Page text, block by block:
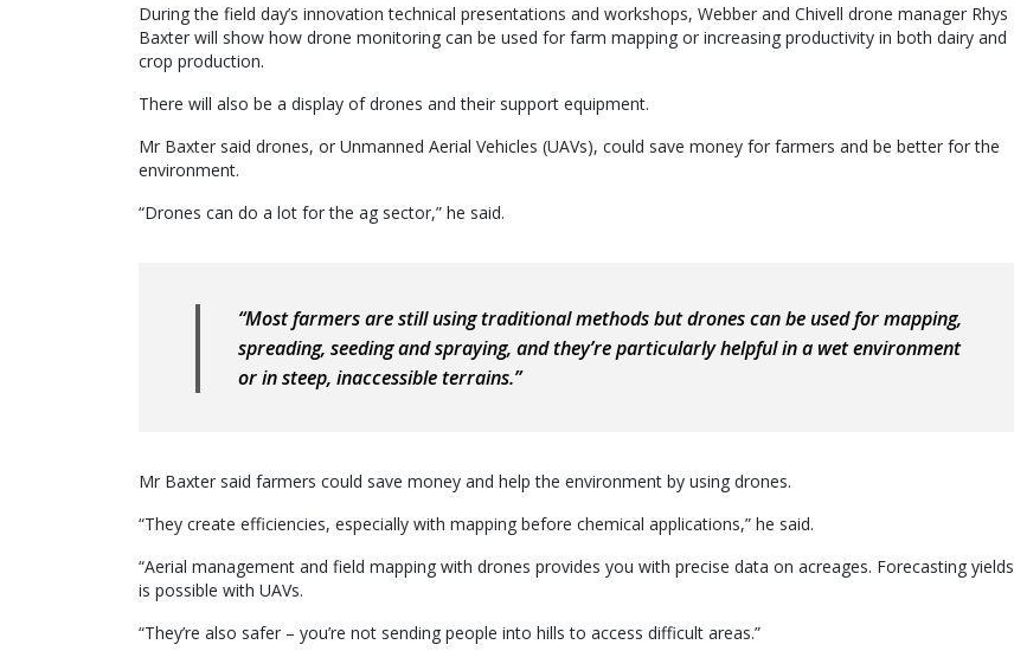
During the field day’s innovation technical presentations and workshops, Webber and Chivell drone manager Rhys
Baxter will show how drone monitoring can be used for farm mapping or increasing productivity in both dairy and
crop production.
There will also be a display of drones and their support equipment.
Mr Baxter said drones, or Unmanned Aerial Vehicles (UAVs), could save money for farmers and be better for the
environment.
“Drones can do a lot for the ag sector,” he said.
“Most farmers are still using traditional methods but drones can be used for mapping,
spreading, seeding and spraying, and they’re particularly helpful in a wet environment
or in steep, inaccessible terrains.”
Mr Baxter said farmers could save money and help the environment by using drones.
“They create efficiencies, especially with mapping before chemical applications,” he said.
“Aerial management and field mapping with drones provides you with precise data on acreages. Forecasting yields
is possible with UAVs.
“They’re also safer – you’re not sending people into hills to access difficult areas.”